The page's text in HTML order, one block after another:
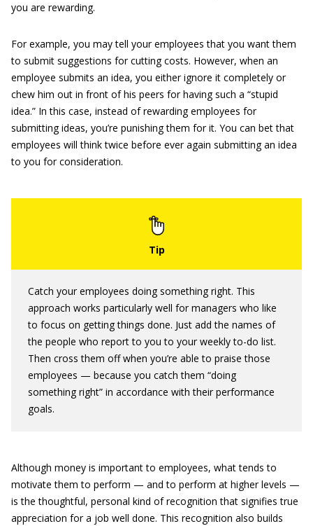
you are rewarding.
For example, you may tell your employees that you want them
to submit suggestions for cutting costs. However, when an
employee submits an idea, you either ignore it completely or
chew him out in front of his peers for having such a “stupid
idea.” In this case, instead of rewarding employees for
submitting ideas, you’re punishing them for it. You can bet that
employees will think twice before ever again submitting an idea
to you for consideration.
Catch your employees doing something right. This
approach works particularly well for managers who like
to focus on getting things done. Just add the names of
the people who report to you to your weekly to-do list.
Then cross them off when you’re able to praise those
employees — because you catch them “doing
something right” in accordance with their performance
goals.
Although money is important to employees, what tends to
motivate them to perform — and to perform at higher levels —
is the thoughtful, personal kind of recognition that signifies true
appreciation for a job well done. This recognition also builds